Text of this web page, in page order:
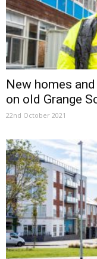
New homes
on old Grange
22nd October 2021